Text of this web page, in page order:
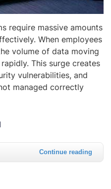
require massive amounts
When employees
volume of data moving
This surge creates
vulnerabilities, and
managed correctly
Continue reading